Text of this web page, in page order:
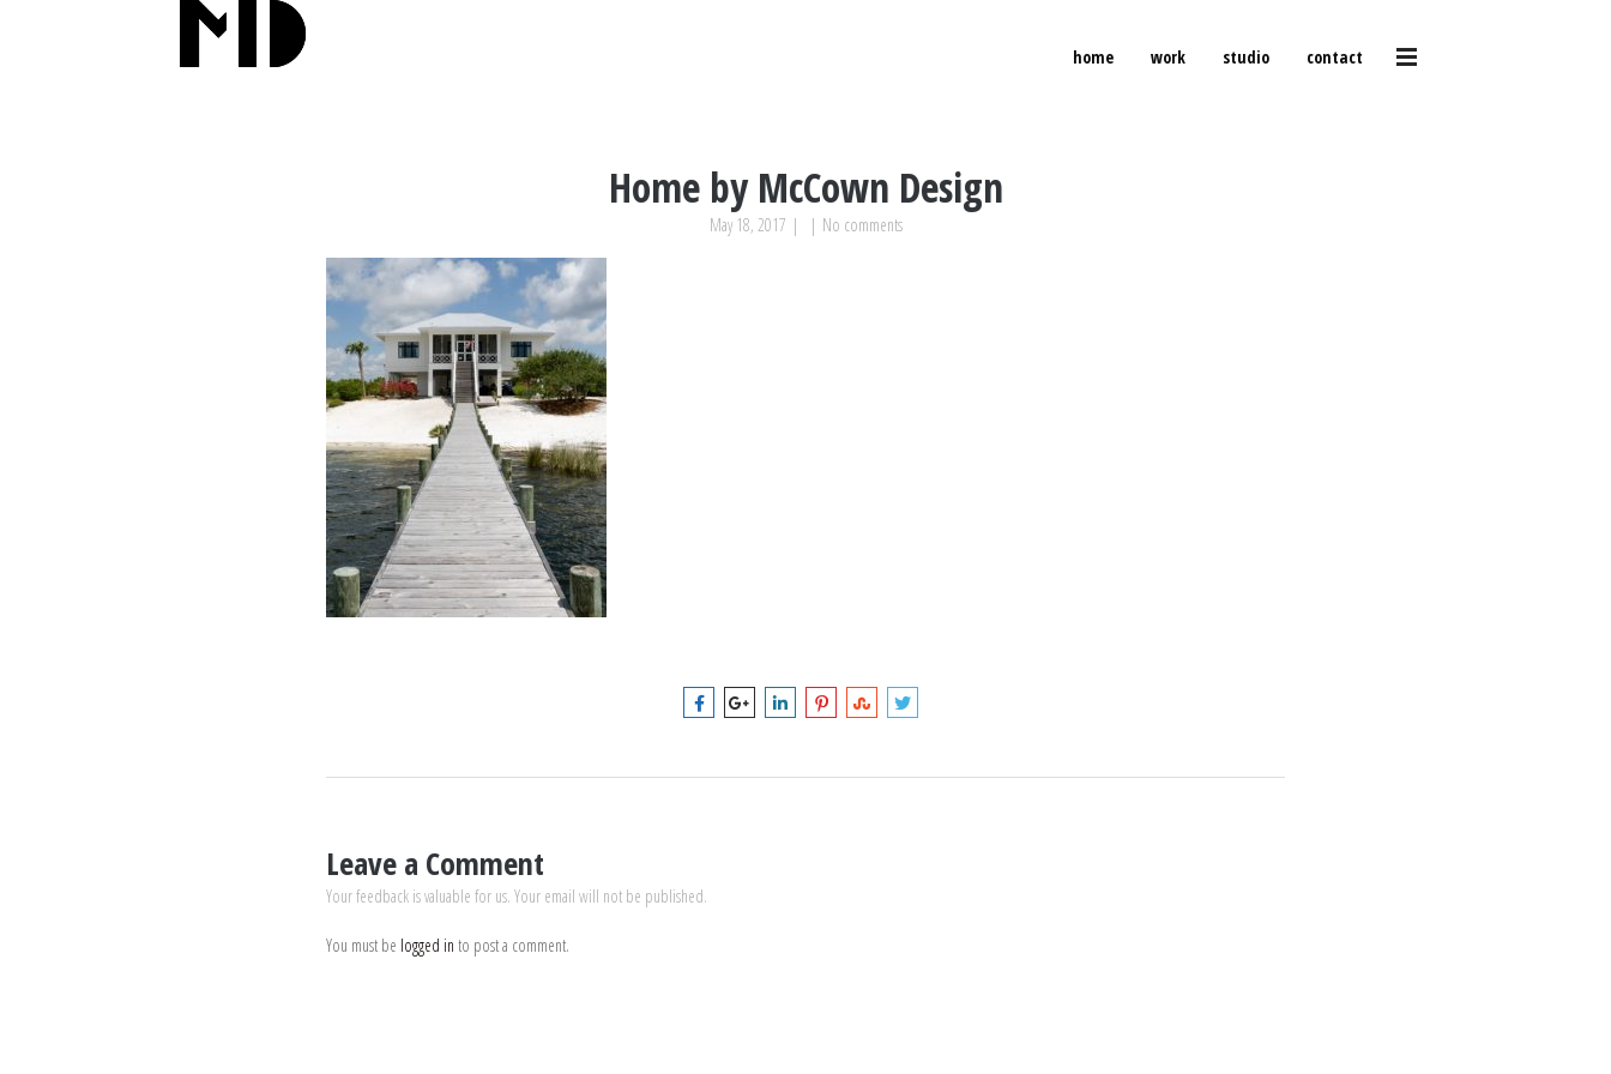
home work studio contact
Home by McCown Design
May 18, 2017 | | No comments
Leave a Comment
Your feedback is valuable for us. Your email will not be published.
You must be logged in to post a comment.